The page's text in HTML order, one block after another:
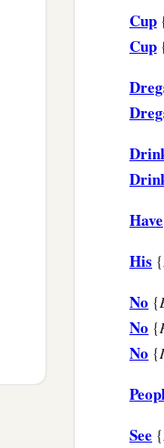
Cup
Cup
Have
His {
No {
No {
No {
See {